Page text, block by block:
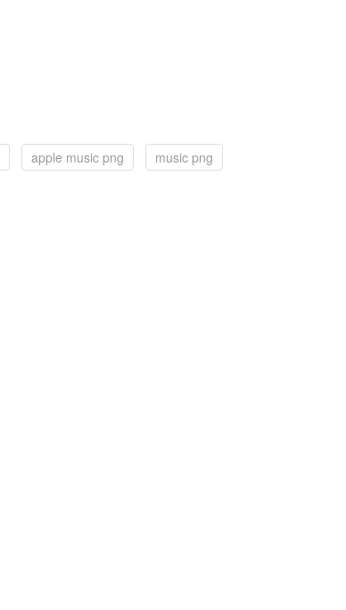
apple music png
music png